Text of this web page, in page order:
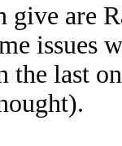
give are
last